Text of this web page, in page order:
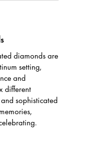
diamonds are
setting,
and
different
sophisticated